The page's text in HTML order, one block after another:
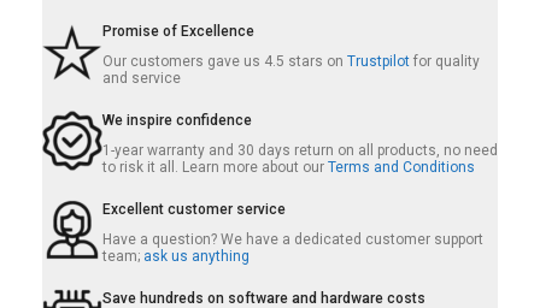
Promise of Excellence
Our customers gave us 4.5 stars on Trustpilot for quality
and service
We inspire confidence
1-year warranty and 30 days return on all products, no need
to risk it all. Learn more about our Terms and Conditions
Excellent customer service
Have a question? We have a dedicated customer support
team; ask us anything
Save hundreds on software and hardware costs